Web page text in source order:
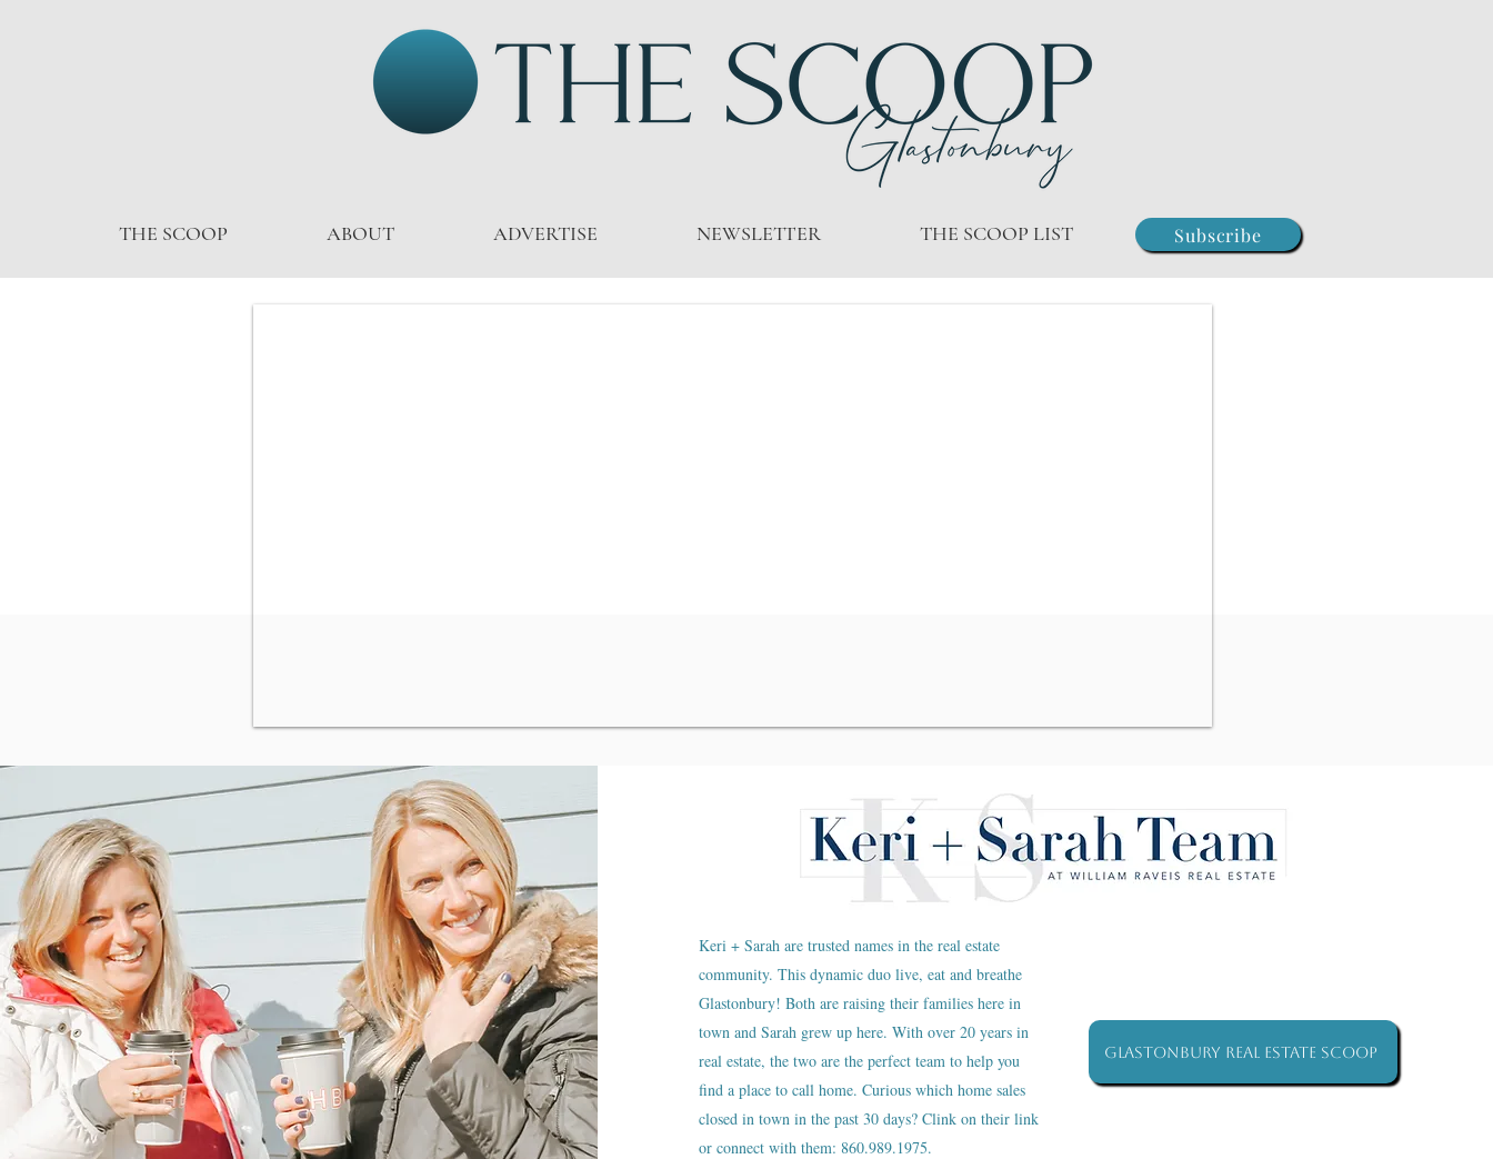
THE SCOOP ABOUT ADVERTISE NEWSLETTER THE SCOOP LIST Subscribe
Keri + Sarah are trusted names in the real estate
community. This dynamic duo live, eat and breathe
Glastonbury! Both are raising their families here in
town and Sarah grew up here. With over 20 years in
real estate, the two are the perfect team to help you
find a place to call home. Curious which home sales
closed in town in the past 30 days? Clink on their link
or connect with them: 860.989.1975.
Glastonbury Real Estate Scoop